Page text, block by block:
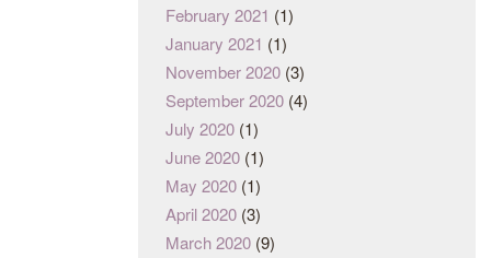
February 2021 (1)
January 2021 (1)
November 2020 (3)
September 2020 (4)
July 2020 (1)
June 2020 (1)
May 2020 (1)
April 2020 (3)
March 2020 (9)